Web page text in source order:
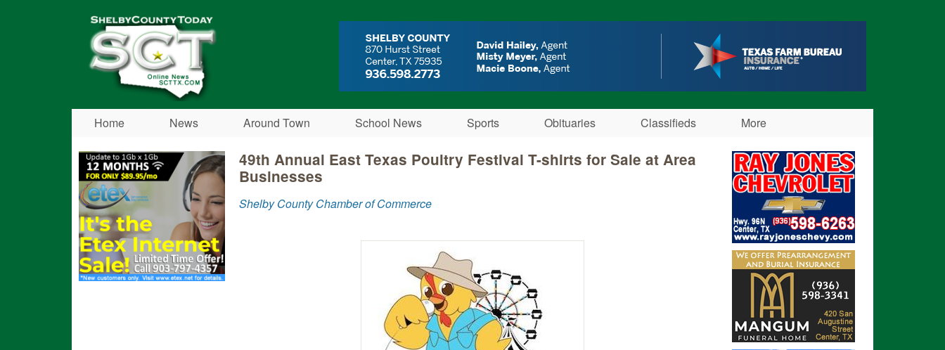
Shelby
County
Today
Home News Around Town School News Sports Obituaries Classifieds More
49th Annual East Texas Poultry Festival T-shirts for Sale at Area
Businesses
Shelby County Chamber of Commerce